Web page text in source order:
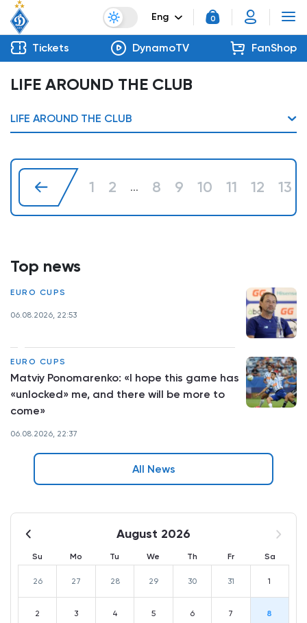
Eng 0
Tickets DynamoTV FanShop
LIFE AROUND THE CLUB
LIFE AROUND THE CLUB
1 2 ... 8 9 10 11 12 13
Top news
EURO CUPS
06.08.2026, 22:53
EURO CUPS
Matviy Ponomarenko: «I hope this game has
«unlocked» me, and there will be more to
come»
06.08.2026, 22:37
All News
August 2026
Su Mo Tu We Th Fr Sa
26 27 28 29 30 31 1
2 3 4 5 6 7 8